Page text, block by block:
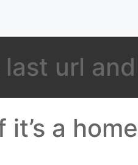
url and
a home